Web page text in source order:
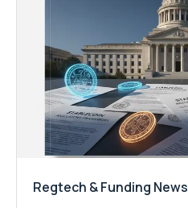
Regtech & Funding News